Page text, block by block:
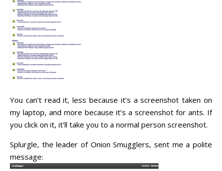
You can’t read it, less because it’s a screenshot taken on
my laptop, and more because it’s a screenshot for ants. If
you click on it, it’ll take you to a normal person screenshot.
Splurgle, the leader of Onion Smugglers, sent me a polite
message: